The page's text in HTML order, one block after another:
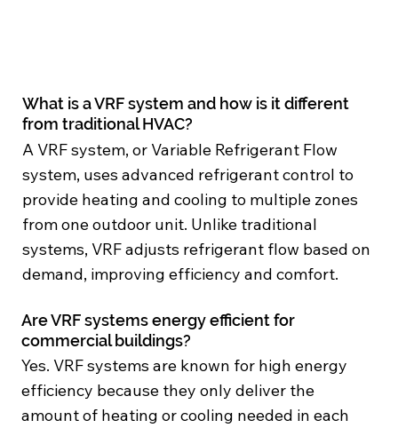
What is a VRF system and how is it different
from traditional HVAC?
A VRF system, or Variable Refrigerant Flow
system, uses advanced refrigerant control to
provide heating and cooling to multiple zones
from one outdoor unit. Unlike traditional
systems, VRF adjusts refrigerant flow based on
demand, improving efficiency and comfort.
Are VRF systems energy efficient for
commercial buildings?
Yes. VRF systems are known for high energy
efficiency because they only deliver the
amount of heating or cooling needed in each